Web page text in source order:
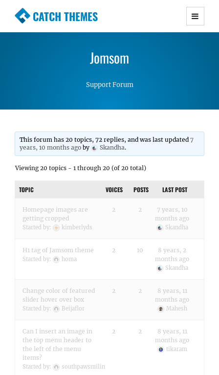
CATCH THEMES
Premium Responsive WordPress Themes with
Simple, Clean and Lightweight Responsive
Jomsom
Support Forum
This forum has 20 topics, 72 replies, and was last updated7
years, 10 months ago by Skandha.
Viewing 20 topics - 1 through 20 (of 20 total)
TOPIC VOICES POSTS LAST POST
Homepage images are
getting cropped
Started by: kimberlyds
2 2
7 years, 10
months ago
Skandha
H1 tag of Jamsom theme
Started by: homa
2 10
8 years, 2
months ago
Skandha
Change color of featured
slider hover over box
Started by: Beijaflor
2 2
8 years, 11
months ago
Mahesh
Can I insert an image in
the top menu header to
the left of the menu
items?
Started by: southpawsmilin
2 2
8 years, 11
months ago
tikaram